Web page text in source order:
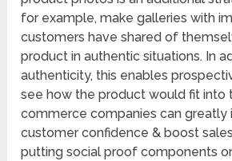
for example, make galleries with
customers have shared of
product in authentic situations. In
authenticity, this enables
see how the product would fit into
commerce companies can greatly
customer confidence & boost
putting social proof components